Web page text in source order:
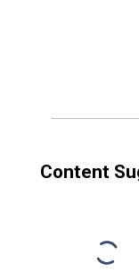
Content